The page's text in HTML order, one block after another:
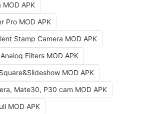
MOD APK
Pro MOD APK
Stamp Camera MOD APK
Filters MOD APK
MOD APK
Mate30, P30 cam MOD APK
MOD APK